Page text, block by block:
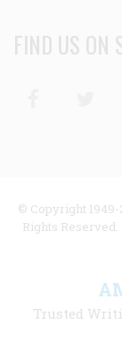
FIND US ON
© Copyright 1949-
Rights
Trusted